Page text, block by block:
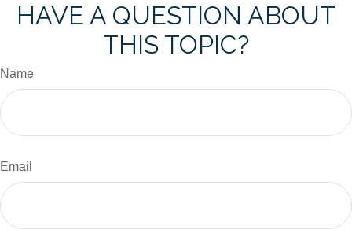
HAVE A QUESTION ABOUT
THIS TOPIC?
Name
Email